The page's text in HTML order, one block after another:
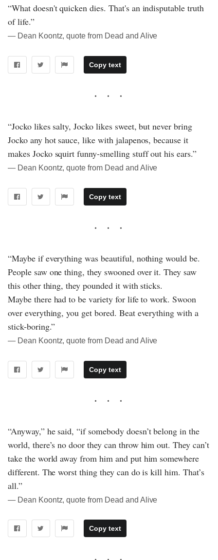
“What doesn't quicken dies. That's an indisputable truth
of life.”
― Dean Koontz, quote from Dead and Alive
Copy text
“Jocko likes salty, Jocko likes sweet, but never bring
Jocko any hot sauce, like with jalapenos, because it
makes Jocko squirt funny-smelling stuff out his ears.”
― Dean Koontz, quote from Dead and Alive
Copy text
“Maybe if everything was beautiful, nothing would be.
People saw one thing, they swooned over it. They saw
this other thing, they pounded it with sticks.
Maybe there had to be variety for life to work. Swoon
over everything, you get bored. Beat everything with a
stick-boring.”
― Dean Koontz, quote from Dead and Alive
Copy text
“Anyway,” he said, “if somebody doesn’t belong in the
world, there’s no door they can throw him out. They can’t
take the world away from him and put him somewhere
different. The worst thing they can do is kill him. That’s
all.”
― Dean Koontz, quote from Dead and Alive
Copy text